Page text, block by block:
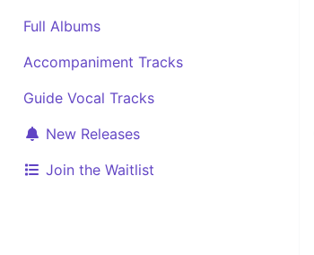
Full Albums
Accompaniment Tracks
Guide Vocal Tracks
New Releases
Join the Waitlist